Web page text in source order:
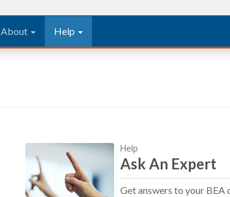
About Help
Help
Ask An Expert
Get answers to your BEA